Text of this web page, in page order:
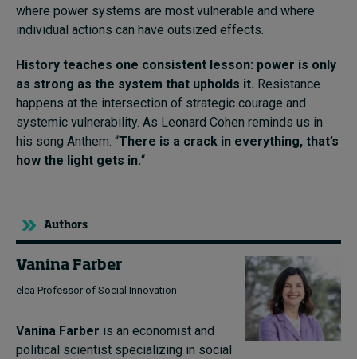
where power systems are most vulnerable and where
individual actions can have outsized effects.
History teaches one consistent lesson: power is only
as strong as the system that upholds it. Resistance
happens at the intersection of strategic courage and
systemic vulnerability. As Leonard Cohen reminds us in
his song Anthem: “There is a crack in everything, that’s
how the light gets in.“
Authors
Vanina Farber
elea Professor of Social Innovation
Vanina Farber is an economist and
political scientist specializing in social